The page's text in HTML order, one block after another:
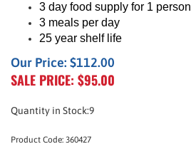
3 day food supply for 1 person
3 meals per day
25 year shelf life
Our Price: $112.00
SALE PRICE: $95.00
Quantity in Stock:9
Product Code: 360427